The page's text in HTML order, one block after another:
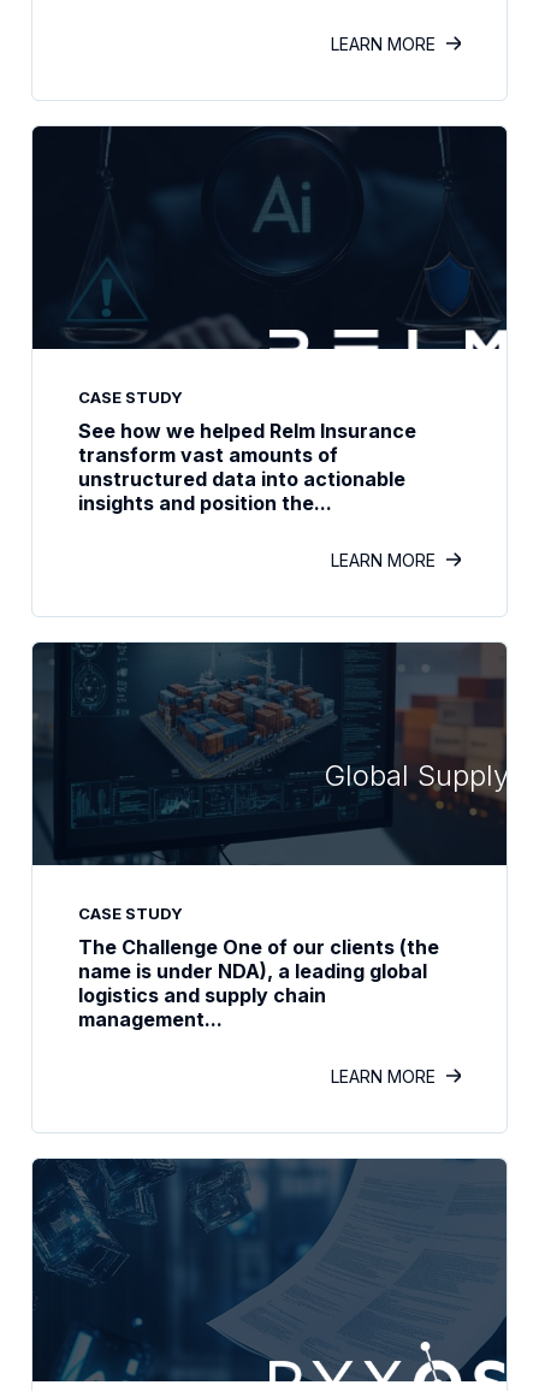
LEARN MORE
CASE STUDY
See how we helped Relm Insurance
transform vast amounts of
unstructured data into actionable
insights and position the...
LEARN MORE
Global Supply
CASE STUDY
The Challenge One of our clients (the
name is under NDA), a leading global
logistics and supply chain
management...
LEARN MORE